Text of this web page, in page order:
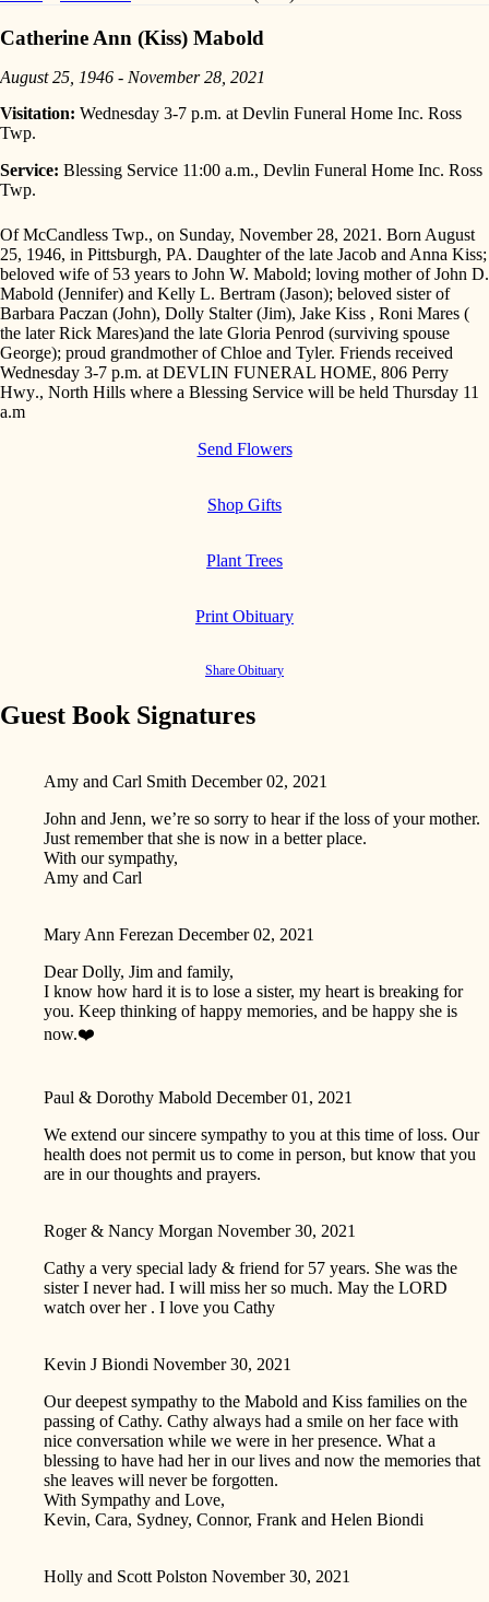
Catherine Ann (Kiss) Mabold
August 25, 1946 - November 28, 2021
Visitation: Wednesday 3-7 p.m. at Devlin Funeral Home Inc. Ross
Twp.
Service: Blessing Service 11:00 a.m., Devlin Funeral Home Inc. Ross
Twp.
Of McCandless Twp., on Sunday, November 28, 2021. Born August
25, 1946, in Pittsburgh, PA. Daughter of the late Jacob and Anna Kiss;
beloved wife of 53 years to John W. Mabold; loving mother of John D.
Mabold (Jennifer) and Kelly L. Bertram (Jason); beloved sister of
Barbara Paczan (John), Dolly Stalter (Jim), Jake Kiss , Roni Mares (
the later Rick Mares)and the late Gloria Penrod (surviving spouse
George); proud grandmother of Chloe and Tyler. Friends received
Wednesday 3-7 p.m. at DEVLIN FUNERAL HOME, 806 Perry
Hwy., North Hills where a Blessing Service will be held Thursday 11
a.m
Send Flowers
Shop Gifts
Plant Trees
Print Obituary
Share Obituary
Guest Book Signatures
Amy and Carl Smith December 02, 2021
John and Jenn, we’re so sorry to hear if the loss of your mother.
Just remember that she is now in a better place.
With our sympathy,
Amy and Carl
Mary Ann Ferezan December 02, 2021
Dear Dolly, Jim and family,
I know how hard it is to lose a sister, my heart is breaking for
you. Keep thinking of happy memories, and be happy she is
now.❤️
Paul & Dorothy Mabold December 01, 2021
We extend our sincere sympathy to you at this time of loss. Our
health does not permit us to come in person, but know that you
are in our thoughts and prayers.
Roger & Nancy Morgan November 30, 2021
Cathy a very special lady & friend for 57 years. She was the
sister I never had. I will miss her so much. May the LORD
watch over her . I love you Cathy
Kevin J Biondi November 30, 2021
Our deepest sympathy to the Mabold and Kiss families on the
passing of Cathy. Cathy always had a smile on her face with
nice conversation while we were in her presence. What a
blessing to have had her in our lives and now the memories that
she leaves will never be forgotten.
With Sympathy and Love,
Kevin, Cara, Sydney, Connor, Frank and Helen Biondi
Holly and Scott Polston November 30, 2021